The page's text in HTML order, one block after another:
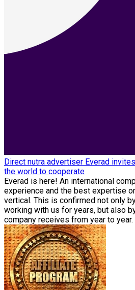
Direct nutra advertiser Everad
the world to cooperate
Everad is here! An international
experience and the best expertise
vertical. This is confirmed not only
working with us for years, but also
company receives from year to year.